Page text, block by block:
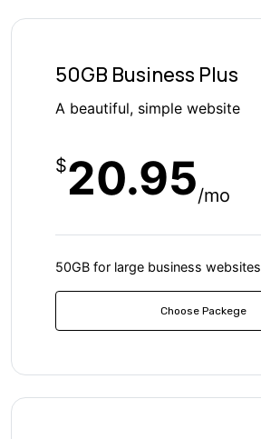
50GB Business Plus
A beautiful, simple website
$20.95/mo
50GB for large business websites
Choose Packege